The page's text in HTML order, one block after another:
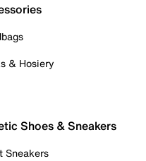
& Hosiery
Shoes & Sneakers
Sneakers